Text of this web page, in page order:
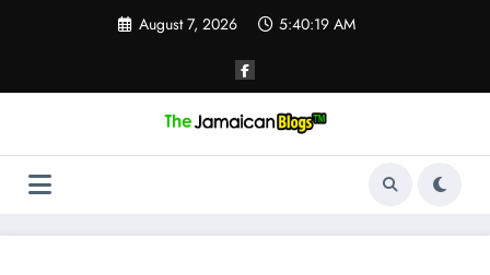
August 7, 2026 5:40:19 AM